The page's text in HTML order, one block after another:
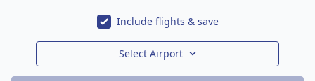
Include flights & save
Select Airport